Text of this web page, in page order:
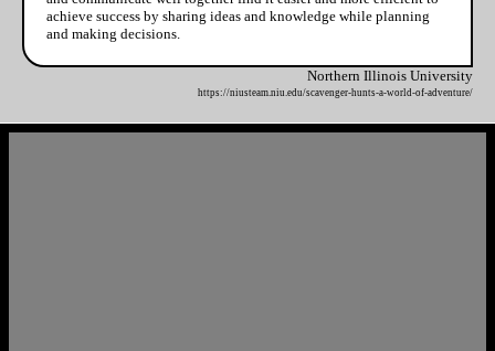
achieve success by sharing ideas and knowledge while planning
and making decisions.
Northern Illinois University
https://niusteam.niu.edu/scavenger-hunts-a-world-of-adventure/